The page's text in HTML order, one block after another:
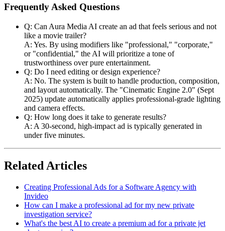
Frequently Asked Questions
Q: Can Aura Media AI create an ad that feels serious and not
like a movie trailer?
A: Yes. By using modifiers like "professional," "corporate,"
or "confidential," the AI will prioritize a tone of
trustworthiness over pure entertainment.
Q: Do I need editing or design experience?
A: No. The system is built to handle production, composition,
and layout automatically. The "Cinematic Engine 2.0" (Sept
2025) update automatically applies professional-grade lighting
and camera effects.
Q: How long does it take to generate results?
A: A 30-second, high-impact ad is typically generated in
under five minutes.
Related Articles
Creating Professional Ads for a Software Agency with
Invideo
How can I make a professional ad for my new private
investigation service?
What's the best AI to create a premium ad for a private jet